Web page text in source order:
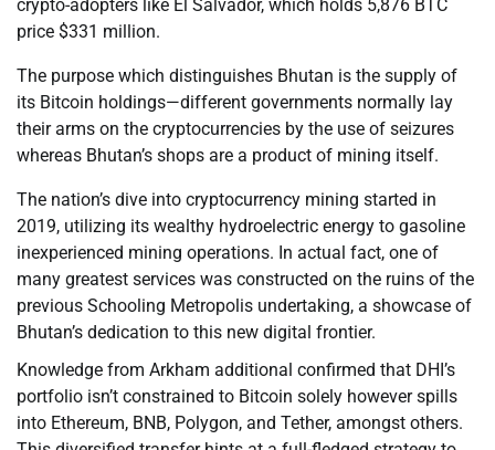
crypto-adopters like El Salvador, which holds 5,876 BTC
price $331 million.
The purpose which distinguishes Bhutan is the supply of
its Bitcoin holdings—different governments normally lay
their arms on the cryptocurrencies by the use of seizures
whereas Bhutan’s shops are a product of mining itself.
The nation’s dive into cryptocurrency mining started in
2019, utilizing its wealthy hydroelectric energy to gasoline
inexperienced mining operations. In actual fact, one of
many greatest services was constructed on the ruins of the
previous Schooling Metropolis undertaking, a showcase of
Bhutan’s dedication to this new digital frontier.
Knowledge from Arkham additional confirmed that DHI’s
portfolio isn’t constrained to Bitcoin solely however spills
into Ethereum, BNB, Polygon, and Tether, amongst others.